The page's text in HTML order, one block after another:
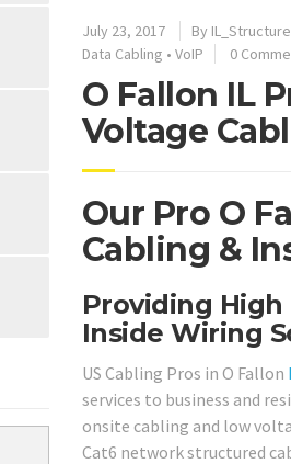
July 23, 2017 By
Data Cabling • VoIP 0
O Fallon IL
Voltage
Our Pro O
Cabling &
Providing
Inside Wiring
US Cabling Pros in O Fallon
services to business and
onsite cabling and low
Cat6 network structured